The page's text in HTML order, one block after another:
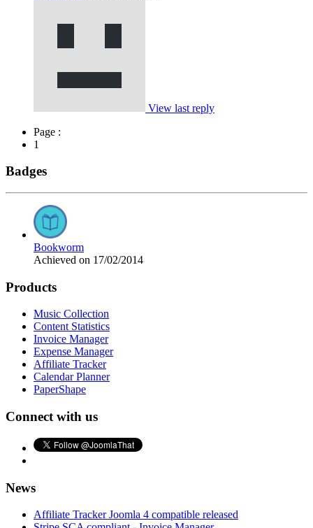
View last reply
Page :
1
Badges
Bookworm
Achieved on 17/02/2014
Products
Music Collection
Content Statistics
Invoice Manager
Expense Manager
Affiliate Tracker
Calendar Planner
PaperShape
Connect with us
News
Affiliate Tracker Joomla 4 compatible released